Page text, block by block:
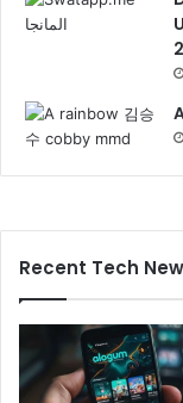
Recent Tech